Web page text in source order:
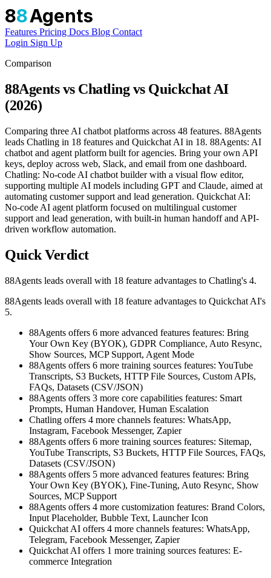
88Agents
Features Pricing Docs Blog Contact
Login Sign Up
Comparison
88Agents vs Chatling vs Quickchat AI
(2026)
Comparing three AI chatbot platforms across 48 features. 88Agents
leads Chatling in 18 features and Quickchat AI in 18. 88Agents: AI
chatbot and agent platform built for agencies. Bring your own API
keys, deploy across web, Slack, and email from one dashboard.
Chatling: No-code AI chatbot builder with a visual flow editor,
supporting multiple AI models including GPT and Claude, aimed at
automating customer support and lead generation. Quickchat AI:
No-code AI agent platform focused on multilingual customer
support and lead generation, with built-in human handoff and API-
driven workflow automation.
Quick Verdict
88Agents leads overall with 18 feature advantages to Chatling's 4.
88Agents leads overall with 18 feature advantages to Quickchat AI's
5.
88Agents offers 6 more advanced features features: Bring
Your Own Key (BYOK), GDPR Compliance, Auto Resync,
Show Sources, MCP Support, Agent Mode
88Agents offers 6 more training sources features: YouTube
Transcripts, S3 Buckets, HTTP File Sources, Custom APIs,
FAQs, Datasets (CSV/JSON)
88Agents offers 3 more core capabilities features: Smart
Prompts, Human Handover, Human Escalation
Chatling offers 4 more channels features: WhatsApp,
Instagram, Facebook Messenger, Zapier
88Agents offers 6 more training sources features: Sitemap,
YouTube Transcripts, S3 Buckets, HTTP File Sources, FAQs,
Datasets (CSV/JSON)
88Agents offers 5 more advanced features features: Bring
Your Own Key (BYOK), Fine-Tuning, Auto Resync, Show
Sources, MCP Support
88Agents offers 4 more customization features: Brand Colors,
Input Placeholder, Bubble Text, Launcher Icon
Quickchat AI offers 4 more channels features: WhatsApp,
Telegram, Facebook Messenger, Zapier
Quickchat AI offers 1 more training sources features: E-
commerce Integration